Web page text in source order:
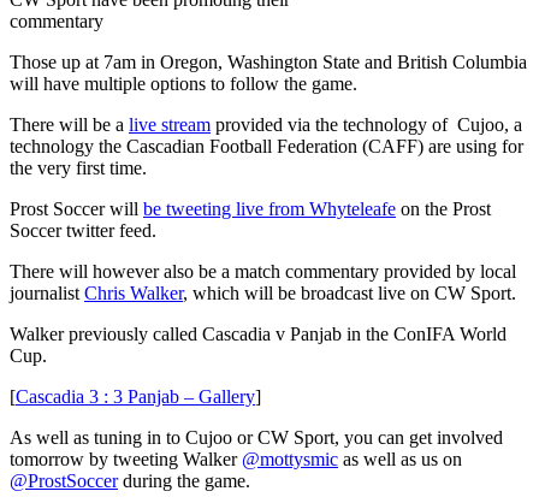
commentary
Those up at 7am in Oregon, Washington State and British Columbia
will have multiple options to follow the game.
There will be a live stream provided via the technology of Cujoo, a
technology the Cascadian Football Federation (CAFF) are using for
the very first time.
Prost Soccer will be tweeting live from Whyteleafe on the Prost
Soccer twitter feed.
There will however also be a match commentary provided by local
journalist Chris Walker, which will be broadcast live on CW Sport.
Walker previously called Cascadia v Panjab in the ConIFA World
Cup.
[Cascadia 3 : 3 Panjab – Gallery]
As well as tuning in to Cujoo or CW Sport, you can get involved
tomorrow by tweeting Walker @mottysmic as well as us on
@ProstSoccerduring the game.